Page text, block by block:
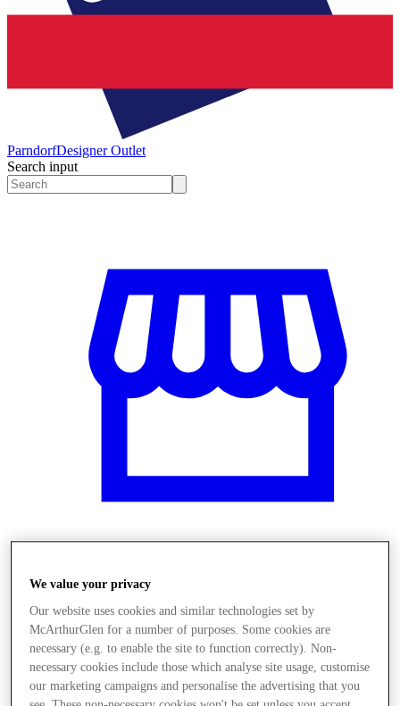
ParndorfDesigner Outlet
Search input
We value your privacy
Our website uses cookies and similar technologies set by
McArthurGlen for a number of purposes. Some cookies are
necessary (e.g. to enable the site to function correctly). Non-
necessary cookies include those which analyse site usage, customise
our marketing campaigns and personalise the advertising that you